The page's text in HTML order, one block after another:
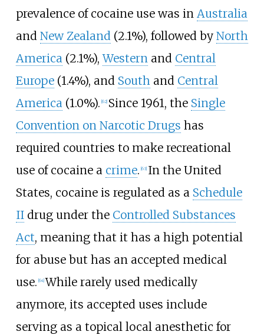
prevalence of cocaine use was in Australia
and New Zealand(2.1%), followed by North
America(2.1%),Westernand Central
Europe(1.4%), and Southand Central
America(1.0%). 62] Since 1961, the Single
Convention on Narcotic Drugs has
required countries to make recreational
use of cocaine a crime. 63] In the United
States, cocaine is regulated as a Schedule
IIdrug under the Controlled Substances
Act, meaning that it has a high potential
for abuse but has an accepted medical
use. 64] While rarely used medically
anymore, its accepted uses include
serving as a topical local anesthetic for